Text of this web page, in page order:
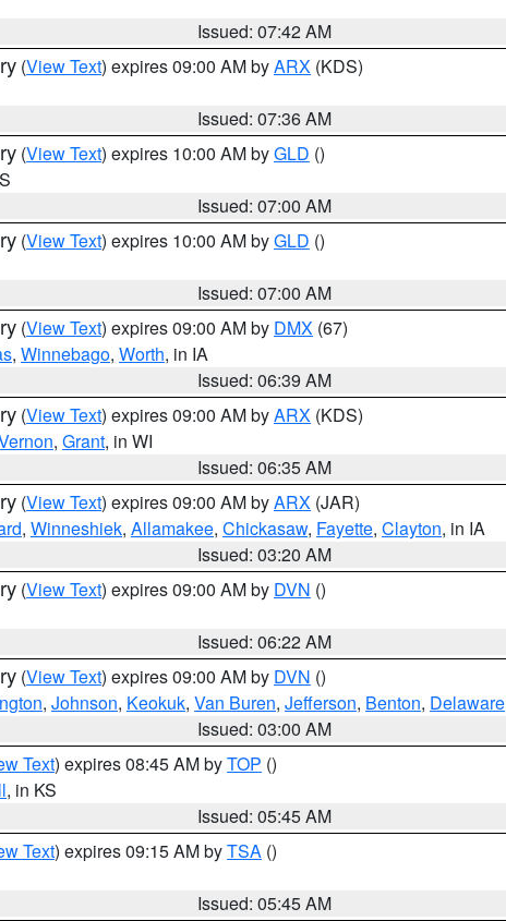
Issued: 07:42 AM
(View Text) expires 09:00 AM byARX (KDS)
Issued: 07:36 AM
(View Text) expires 10:00 AM byGLD ()
Issued: 07:00 AM
(View Text) expires 10:00 AM byGLD ()
Issued: 07:00 AM
(View Text) expires 09:00 AM by DMX (67)
, Winnebago, Worth, in IA
Issued: 06:39 AM
(View Text) expires 09:00 AM byARX (KDS)
, Grant, in WI
Issued: 06:35 AM
(View Text) expires 09:00 AM byARX (JAR)
, Winneshiek, Allamakee, Chickasaw, Fayette, Clayton, in IA
Issued: 03:20 AM
(View Text) expires 09:00 AM by DVN ()
Issued: 06:22 AM
(View Text) expires 09:00 AM by DVN ()
, Johnson, Keokuk, Van Buren, Jefferson, Benton, Delaware
Issued: 03:00 AM
Text) expires 08:45 AM byTOP ()
, in KS
Issued: 05:45 AM
Text) expires 09:15 AM byTSA ()
Issued: 05:45 AM